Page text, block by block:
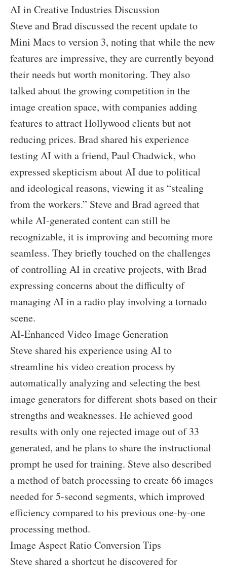
AI in Creative Industries Discussion
Steve and Brad discussed the recent update to
Mini Macs to version 3, noting that while the new
features are impressive, they are currently beyond
their needs but worth monitoring. They also
talked about the growing competition in the
image creation space, with companies adding
features to attract Hollywood clients but not
reducing prices. Brad shared his experience
testing AI with a friend, Paul Chadwick, who
expressed skepticism about AI due to political
and ideological reasons, viewing it as “stealing
from the workers.” Steve and Brad agreed that
while AI-generated content can still be
recognizable, it is improving and becoming more
seamless. They briefly touched on the challenges
of controlling AI in creative projects, with Brad
expressing concerns about the difficulty of
managing AI in a radio play involving a tornado
scene.
AI-Enhanced Video Image Generation
Steve shared his experience using AI to
streamline his video creation process by
automatically analyzing and selecting the best
image generators for different shots based on their
strengths and weaknesses. He achieved good
results with only one rejected image out of 33
generated, and he plans to share the instructional
prompt he used for training. Steve also described
a method of batch processing to create 66 images
needed for 5-second segments, which improved
efficiency compared to his previous one-by-one
processing method.
Image Aspect Ratio Conversion Tips
Steve shared a shortcut he discovered for